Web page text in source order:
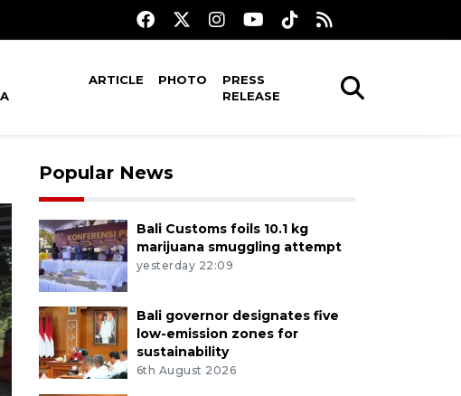
ARTICLE PHOTO
PRESS
RELEASE
Popular News
Bali Customs foils 10.1 kg
marijuana smuggling attempt
yesterday 22:09
Bali governor designates five
low-emission zones for
sustainability
6th August 2026